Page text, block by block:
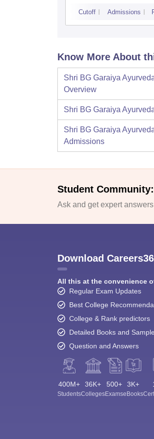
Cutoff Admissions
Know More About
Shri BG Garaiya
Overview
Shri BG Garaiya
Shri BG Garaiya
Admissions
Student
Ask and get expert
Download
All this at the convenience
Regular Exam Updates
Best College
College & Rank predictors
Detailed Books and
Question and Answers
400M+
Students
36K+
Colleges
500+
Exams
3K+
eBooks